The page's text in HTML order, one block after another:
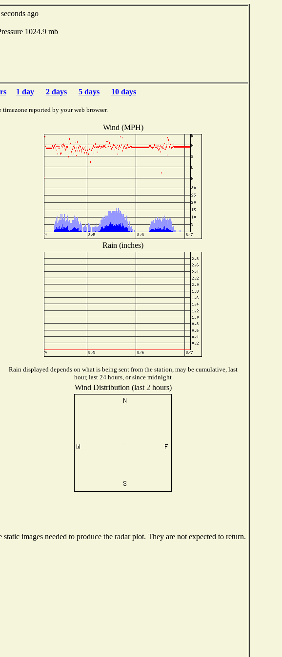
ago
1024.9 mb
1 day 2 days 5 days 10 days
reported by your web browser.
Wind (MPH)
Rain (inches)
Rain displayed depends on what is being sent from the station, may be cumulative, last
hour, last 24 hours, or since midnight
Wind Distribution (last 2 hours)
images needed to produce the radar plot. They are not expected to return.